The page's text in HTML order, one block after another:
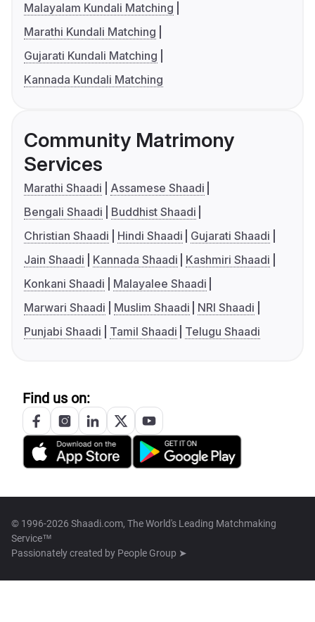
Malayalam Kundali Matching
Marathi Kundali Matching
Gujarati Kundali Matching
Kannada Kundali Matching
Community Matrimony
Services
Marathi Shaadi
Assamese Shaadi
Bengali Shaadi
Buddhist Shaadi
Christian Shaadi
Hindi Shaadi
Gujarati Shaadi
Jain Shaadi
Kannada Shaadi
Kashmiri Shaadi
Konkani Shaadi
Malayalee Shaadi
Marwari Shaadi
Muslim Shaadi
NRI Shaadi
Punjabi Shaadi
Tamil Shaadi Telugu Shaadi
Find us on:
© 1996-2026 Shaadi.com, The World's Leading Matchmaking
Service™
Passionately created by People Group ➤